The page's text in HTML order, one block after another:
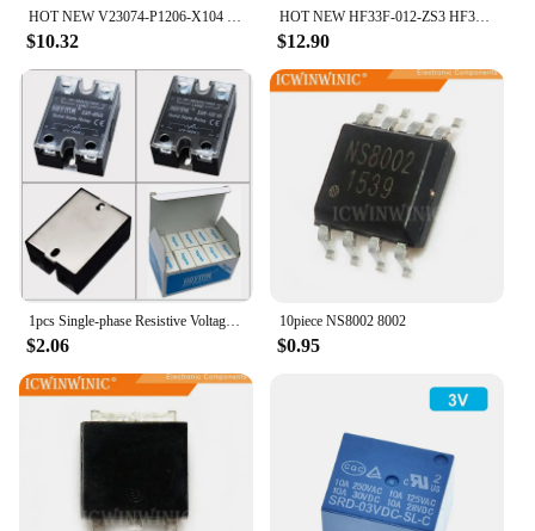
HOT NEW V23074-P1206-X104 V23074 P1206 X104 12V 30A rely
$10.32
HOT NEW HF33F-012-ZS3 HF33F 012 ZS3 5A 5foot rely
$12.90
1pcs Single-phase Resistive Voltage Regulator VA SSR-10 25 40 60 80 100 120A Solid-state Rely
$2.06
10piece NS8002 8002
$0.95